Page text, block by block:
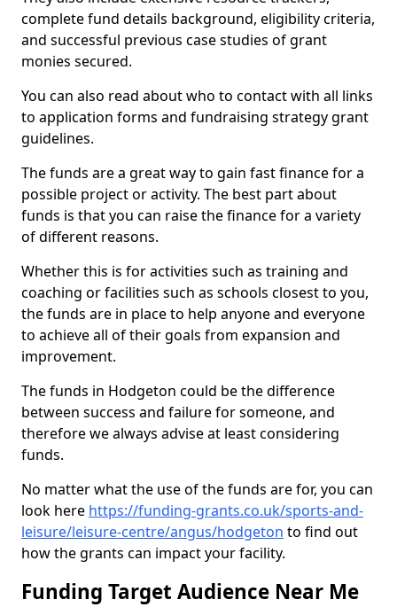
complete fund details background, eligibility criteria,
and successful previous case studies of grant
monies secured.
You can also read about who to contact with all links
to application forms and fundraising strategy grant
guidelines.
The funds are a great way to gain fast finance for a
possible project or activity. The best part about
funds is that you can raise the finance for a variety
of different reasons.
Whether this is for activities such as training and
coaching or facilities such as schools closest to you,
the funds are in place to help anyone and everyone
to achieve all of their goals from expansion and
improvement.
The funds in Hodgeton could be the difference
between success and failure for someone, and
therefore we always advise at least considering
funds.
No matter what the use of the funds are for, you can
look here https://funding-grants.co.uk/sports-and-
leisure/leisure-centre/angus/hodgeton to find out
how the grants can impact your facility.
Funding Target Audience Near Me